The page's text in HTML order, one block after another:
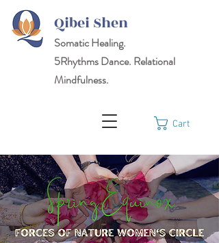
Qibei Shen
Somatic Healing.
5RhythmsDance. Relational
Mindfulness.
Cart